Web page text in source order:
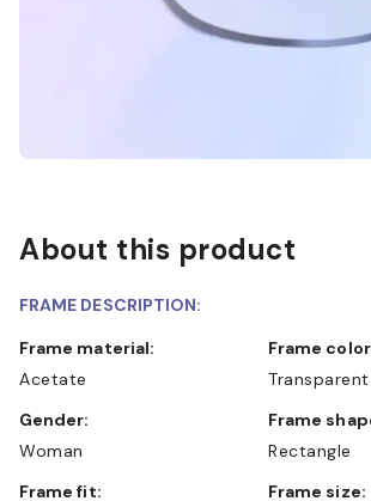
About this product
FRAME DESCRIPTION:
Frame material:
Acetate
Frame
Gender:
Woman
Frame
Rectangle
Frame fit:
Frame size: